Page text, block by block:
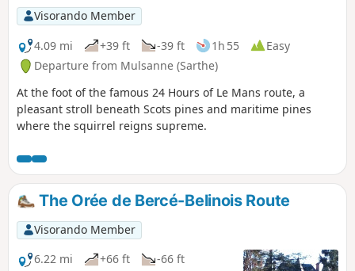
Visorando Member
4.09 mi
+39 ft -39 ft 1h 55
Easy
Departure from Mulsanne (Sarthe)
At the foot of the famous 24 Hours of Le Mans route, a
pleasant stroll beneath Scots pines and maritime pines
where the squirrel reigns supreme.
The Orée de Bercé-Belinois Route
Visorando Member
6.22 mi
+66 ft
-66 ft